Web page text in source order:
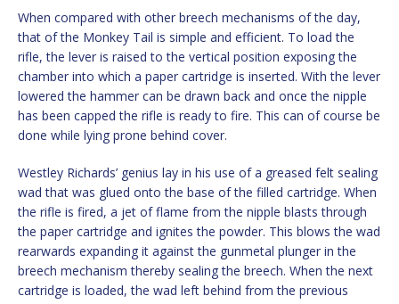
When compared with other breech mechanisms of the day,
that of the Monkey Tail is simple and efficient. To load the
rifle, the lever is raised to the vertical position exposing the
chamber into which a paper cartridge is inserted. With the lever
lowered the hammer can be drawn back and once the nipple
has been capped the rifle is ready to fire. This can of course be
done while lying prone behind cover.
Westley Richards’ genius lay in his use of a greased felt sealing
wad that was glued onto the base of the filled cartridge. When
the rifle is fired, a jet of flame from the nipple blasts through
the paper cartridge and ignites the powder. This blows the wad
rearwards expanding it against the gunmetal plunger in the
breech mechanism thereby sealing the breech. When the next
cartridge is loaded, the wad left behind from the previous